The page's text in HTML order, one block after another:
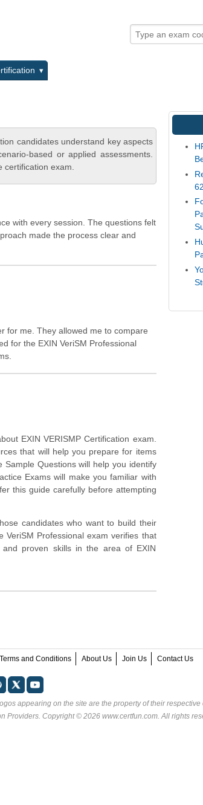
candidates understand key aspects
based or applied assessments.
exam.
with every session. The questions felt
made the process clear and
for me. They allowed me to compare
for the EXIN VeriSM Professional
EXIN VERISMP Certification exam.
that will help you prepare for items
Sample Questions will help you identify
Exams will make you familiar with
this guide carefully before attempting
candidates who want to build their
VeriSM Professional exam verifies that
and proven skills in the area of EXIN
Terms and Conditions About Us Join Us Contact Us
appearing on the site are the property of their respective
Providers. Copyright © 2026 www.certfun.com. All rights